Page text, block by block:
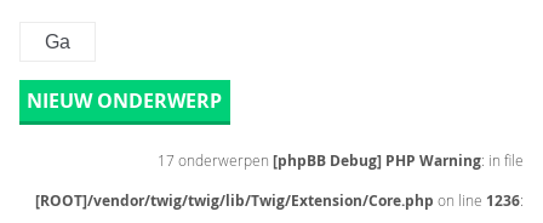
NIEUW ONDERWERP
17 onderwerpen [phpBB Debug] PHP Warning: in file
[ROOT]/vendor/twig/twig/lib/Twig/Extension/Core.php on line 1236: